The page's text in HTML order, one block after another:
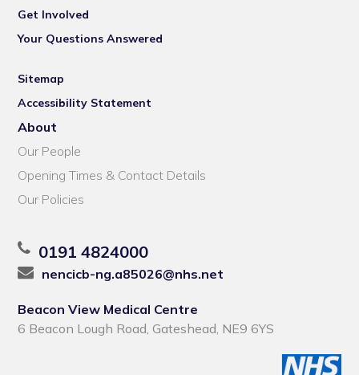
Get Involved
Your Questions Answered
Sitemap
Accessibility Statement
About
Our People
Opening Times & Contact Details
Our Policies
0191 4824000
nencicb-ng.a85026@nhs.net
Beacon View Medical Centre
6 Beacon Lough Road, Gateshead, NE9 6YS